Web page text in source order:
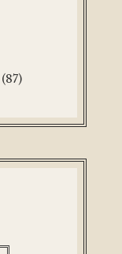
(87)